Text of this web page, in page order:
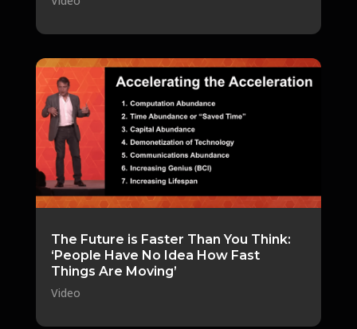
The Future is Faster Than You Think:
‘People Have No Idea How Fast
Things Are Moving’
Video